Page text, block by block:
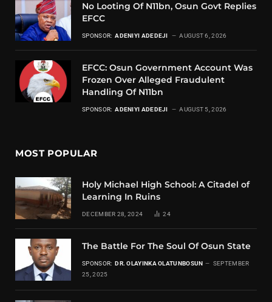
No Looting Of N11bn, Osun Govt Replies
EFCC
SPONSOR: ADENIYI ADEDEJI AUGUST 6, 2026
EFCC: Osun Government Account Was
Frozen Over Alleged Fraudulent
Handling Of N11bn
SPONSOR: ADENIYI ADEDEJI AUGUST 5, 2026
MOST POPULAR
Holy Michael High School: A Citadel of
Learning In Ruins
DECEMBER 28, 2024 24
The Battle For The Soul Of Osun State
SPONSOR: DR. OLAYINKA OLATUNBOSUN
SEPTEMBER
25, 2025